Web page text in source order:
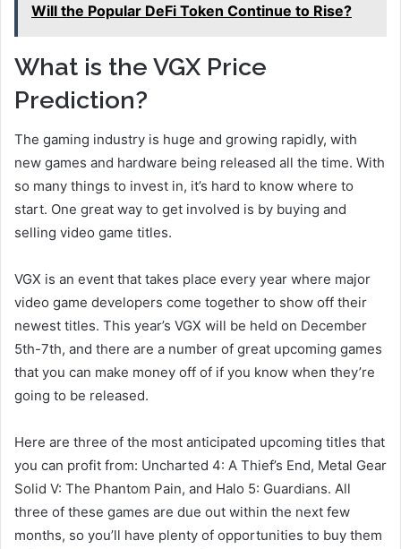
Will the Popular DeFi Token Continue to Rise?
What is the VGX Price
Prediction?
The gaming industry is huge and growing rapidly, with
new games and hardware being released all the time. With
so many things to invest in, it’s hard to know where to
start. One great way to get involved is by buying and
selling video game titles.
VGX is an event that takes place every year where major
video game developers come together to show off their
newest titles. This year’s VGX will be held on December
5th-7th, and there are a number of great upcoming games
that you can make money off of if you know when they’re
going to be released.
Here are three of the most anticipated upcoming titles that
you can profit from: Uncharted 4: A Thief’s End, Metal Gear
Solid V: The Phantom Pain, and Halo 5: Guardians. All
three of these games are due out within the next few
months, so you’ll have plenty of opportunities to buy them